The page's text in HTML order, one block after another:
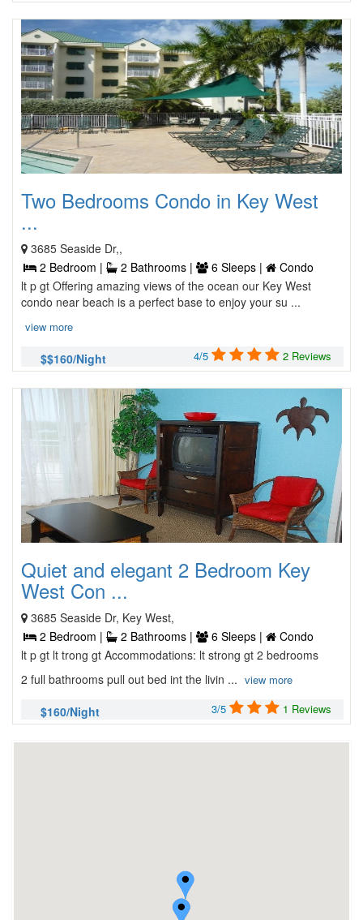
Two Bedrooms Condo in Key West
...
3685 Seaside Dr,,
2 Bedroom |
2 Bathrooms | 6 Sleeps |
Condo
lt p gt Offering amazing views of the ocean our Key West
condo near beach is a perfect base to enjoy your su ...
view more
$$160/Night 4/5 2 Reviews
Quiet and elegant 2 Bedroom Key
West Con ...
3685 Seaside Dr, Key West,
2 Bedroom |
2 Bathrooms | 6 Sleeps |
Condo
lt p gt lt trong gt Accommodations: lt strong gt 2 bedrooms
2 full bathrooms pull out bed int the livin ... view more
$160/Night 3/5 1 Reviews